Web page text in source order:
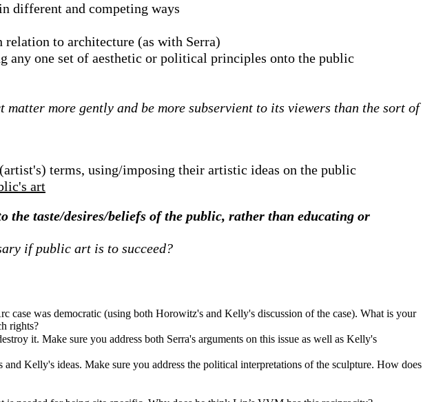
different and competing ways
to architecture (as with Serra)
one set of aesthetic or political principles onto the public
more gently and be more subservient to its viewers than the sort of
terms, using/imposing their artistic ideas on the public
art
taste/desires/beliefs of the public, rather than educating or
if public art is to succeed?
case was democratic (using both Horowitz's and Kelly's discussion of the case). What is your
rights?
it. Make sure you address both Serra's arguments on this issue as well as Kelly's
Kelly's ideas. Make sure you address the political interpretations of the sculpture. How does